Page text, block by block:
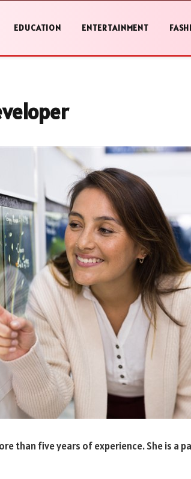
EDUCATION ENTERTAINMENT
than five years of experience. She is a